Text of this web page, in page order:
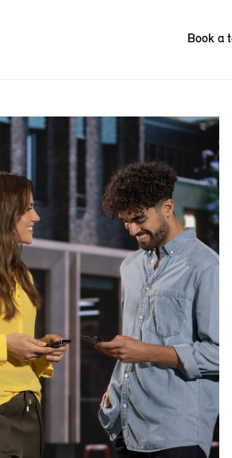
Book a